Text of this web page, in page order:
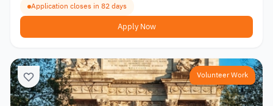
Application closes in 82 days
Apply Now
Volunteer Work